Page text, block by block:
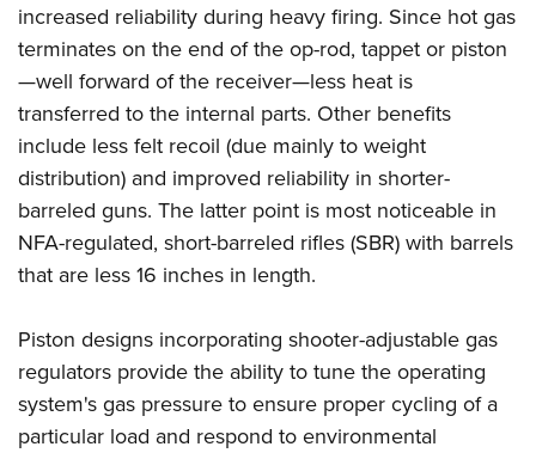
increased reliability during heavy firing. Since hot gas
terminates on the end of the op-rod, tappet or piston
—well forward of the receiver—less heat is
transferred to the internal parts. Other benefits
include less felt recoil (due mainly to weight
distribution) and improved reliability in shorter-
barreled guns. The latter point is most noticeable in
NFA-regulated, short-barreled rifles (SBR) with barrels
that are less 16 inches in length.
Piston designs incorporating shooter-adjustable gas
regulators provide the ability to tune the operating
system's gas pressure to ensure proper cycling of a
particular load and respond to environmental